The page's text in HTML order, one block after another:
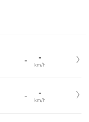
- -
km/h
- -
km/h